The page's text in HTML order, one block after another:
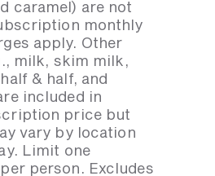
caramel) are not
monthly
apply. Other
milk, skim milk,
& half, and
included in
price but
vary by location
Limit one
person. Excludes